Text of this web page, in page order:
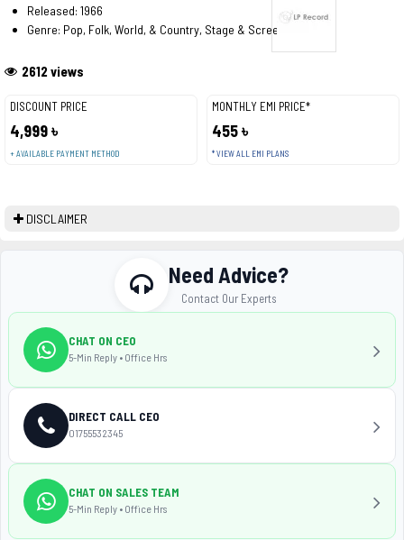
DISCOUNT PRICE
4,999 ৳
+ AVAILABLE PAYMENT METHOD
MONTHLY EMI PRICE*
455 ৳
* VIEW ALL EMI PLANS
2612 views
Released: 1966
Genre: Pop, Folk, World, & Country, Stage & Screen
DISCLAIMER
Need Advice?
Contact Our Experts
CHAT ON CEO
5-Min Reply • Office Hrs
DIRECT CALL CEO
01755532345
CHAT ON SALES TEAM
5-Min Reply • Office Hrs